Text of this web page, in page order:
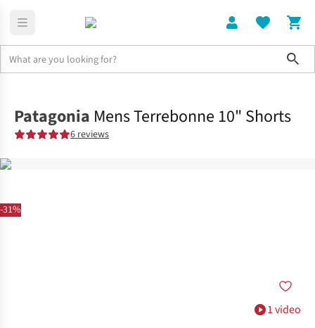
-31%
1 video
Patagonia Mens Terrebonne 10" Shorts
6 reviews